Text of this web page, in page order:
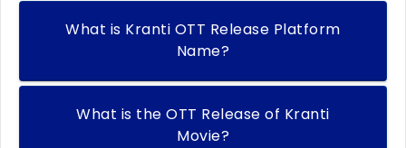
What is Kranti OTT Release Platform
Name?
What is the OTT Release of Kranti
Movie?